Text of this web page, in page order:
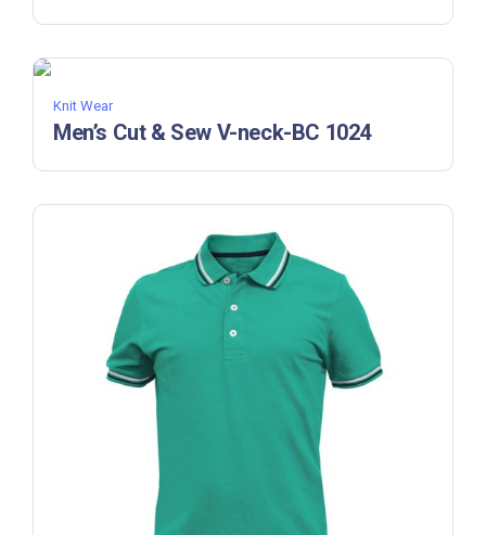
Knit Wear
Men’s Cut & Sew V-neck-BC 1024